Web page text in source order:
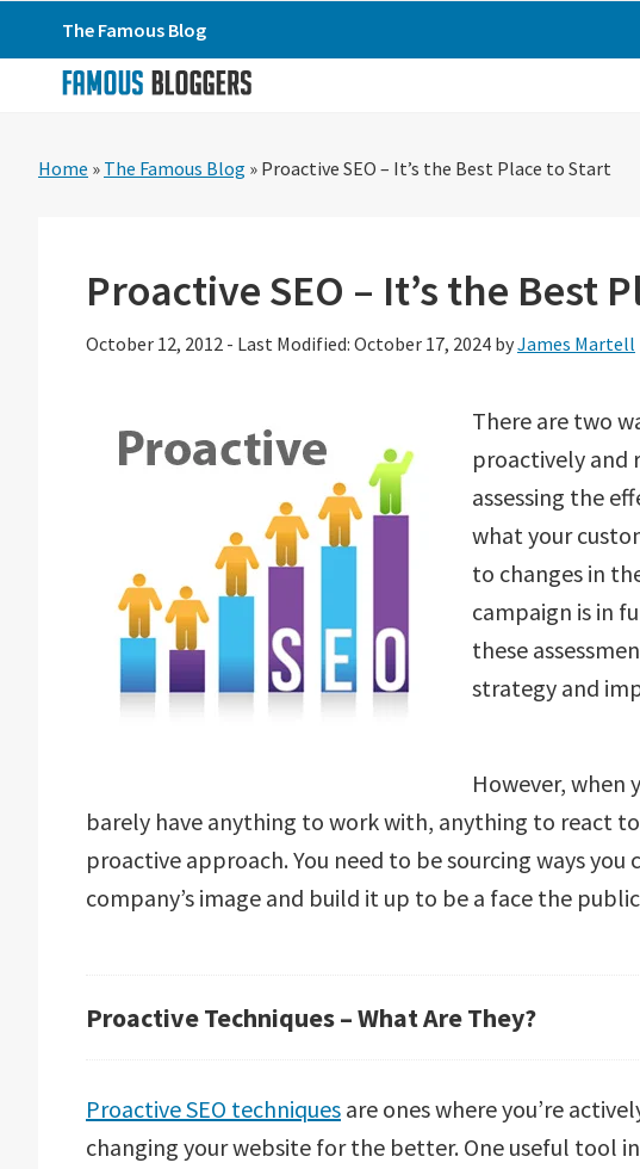
to
primary
to
to
primary
The Famous Blog
Home » The Famous Blog » Proactive SEO – It’s the Best Place to Start
Proactive SEO – It’s the Best
October 12, 2012 - Last Modified: October 17, 2024 byJames Martell
There are two
proactively and
assessing the
what your
to changes in
campaign is in
these
strategy and
However, when
barely have anything to work with, anything to react
proactive approach. You need to be sourcing ways
company’s image and build it up to be a face the
Proactive Techniques – What Are They?
Proactive SEO techniques are ones where you’re
changing your website for the better. One useful tool